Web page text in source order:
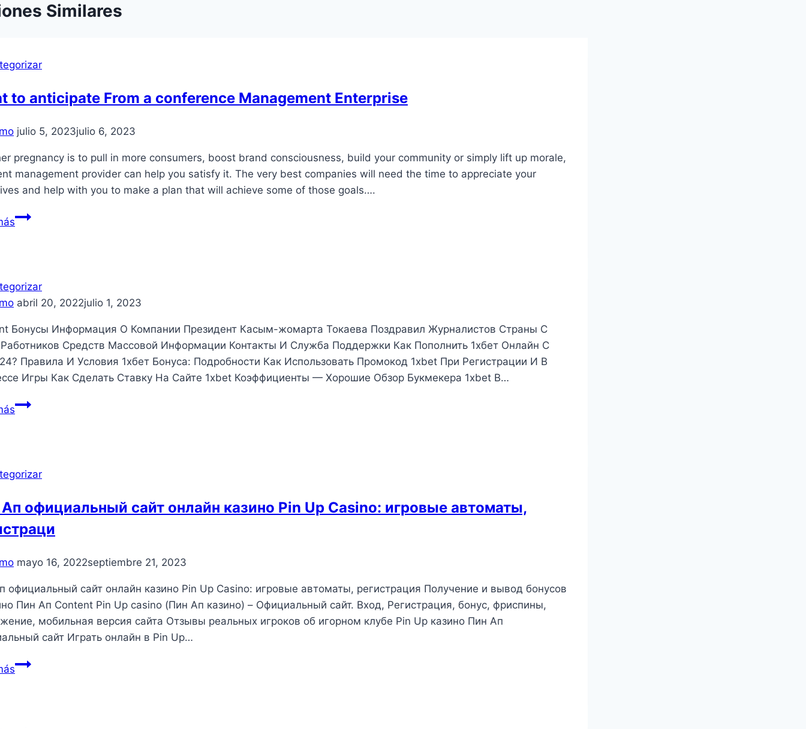
Similares
to anticipate From a conference Management Enterprise
julio 5, 2023julio 6, 2023
pregnancy is to pull in more consumers, boost brand consciousness, build your community or simply lift up morale,
management provider can help you satisfy it. The very best companies will need the time to appreciate your
and help with you to make a plan that will achieve some of those goals….
What
conference
Enterprise
abril 20, 2022julio 1, 2023
Бонусы Информация О Компании Президент Касым-жомарта Токаева Поздравил Журналистов Страны С
Средств Массовой Информации Контакты И Служба Поддержки Как Пополнить 1хбет Онлайн С
Правила И Условия 1хбет Бонуса: Подробности Как Использовать Промокод 1xbet При Регистрации И В
Игры Как Сделать Ставку На Сайте 1xbet Коэффициенты — Хорошие Обзор Букмекера 1xbet В…
официальный сайт онлайн казино Pin Up Casino: игровые автоматы,
mayo 16, 2022septiembre 21, 2023
официальный сайт онлайн казино Pin Up Casino: игровые автоматы, регистрация Получение и вывод бонусов
Пин Ап Content Pin Up casino (Пин Ап казино) – Официальный сайт. Вход, Регистрация, бонус, фриспины,
мобильная версия сайта Отзывы реальных игроков об игорном клубе Pin Up казино Пин Ап
сайт Играть онлайн в Pin Up…
Пин